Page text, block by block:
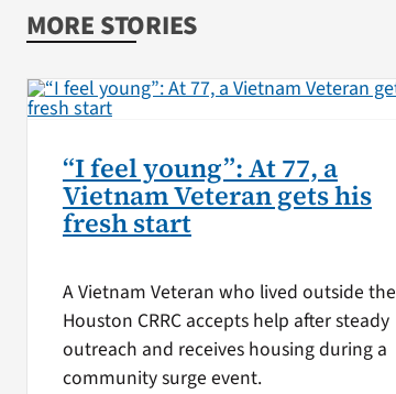
MORE STORIES
“I feel young”: At 77, a
Vietnam Veteran gets his
fresh start
A Vietnam Veteran who lived outside the
Houston CRRC accepts help after steady
outreach and receives housing during a
community surge event.